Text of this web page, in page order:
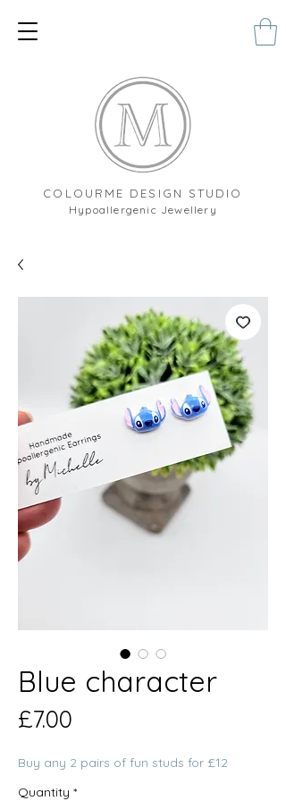
COLOURME DESIGN STUDIO
Hypoallergenic Jewellery
Blue character
£7.00
Buy any 2 pairs of fun studs for £12
Quantity *